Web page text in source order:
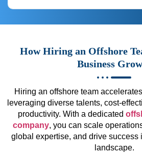
How Hiring an Offshore
Business
Hiring an offshore team
leveraging diverse talents, cost-
productivity. With a dedicated
company, you can scale
global expertise, and drive success
landscape.